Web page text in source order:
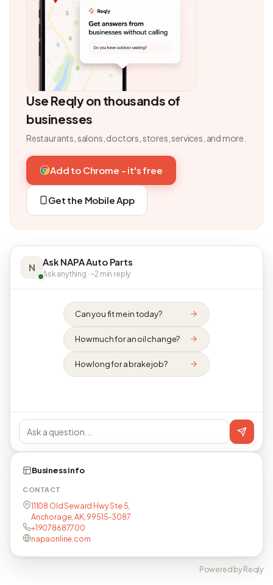
Use Reqly on thousands of
businesses
Restaurants, salons, doctors, stores, services, and more.
Add to Chrome - it's free
Get the Mobile App
N Ask NAPA Auto Parts
Ask anything · ~2 min reply
Can you fit me in today?
How much for an oil change?
How long for a brake job?
Business info
CONTACT
11108 Old Seward Hwy Ste 5,
Anchorage, AK, 99515-3087
+19078687700
napaonline.com
Powered by Reqly